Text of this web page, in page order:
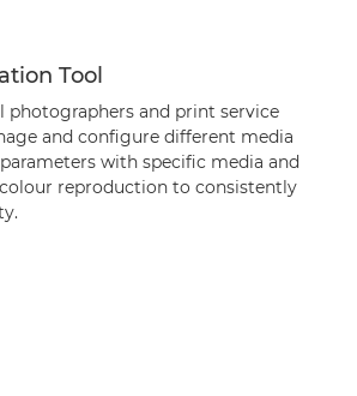
Tool
photographers and print service
and configure different media
with specific media and
reproduction to consistently